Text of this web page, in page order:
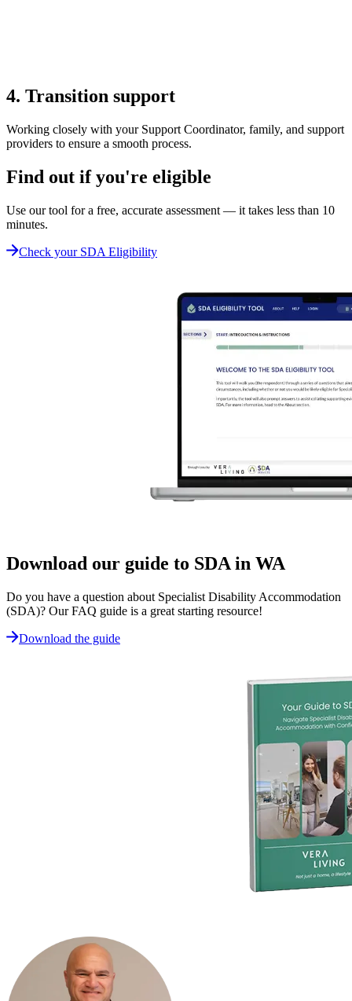
4. Transition support
Working closely with your Support Coordinator, family, and support
providers to ensure a smooth process.
Find out if you're eligible
Use our tool for a free, accurate assessment — it takes less than 10
minutes.
Check your SDA Eligibility
Download our guide to SDA in WA
Do you have a question about Specialist Disability Accommodation
(SDA)? Our FAQ guide is a great starting resource!
Download the guide